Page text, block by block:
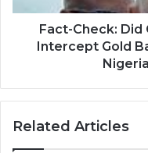
Fact-Check: Did
Intercept Gold
Related Articles